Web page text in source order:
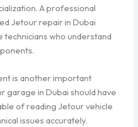
A professional
Jetour repair in Dubai
technicians who understand
is another important
garage in Dubai should have
of reading Jetour vehicle
issues accurately.